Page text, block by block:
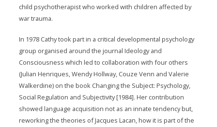
child psychotherapist who worked with children affected by
war trauma.
In 1978 Cathy took part in a critical developmental psychology
group organised around the journal Ideology and
Consciousness which led to collaboration with four others
(Julian Henriques, Wendy Hollway, Couze Venn and Valerie
Walkerdine) on the book Changing the Subject: Psychology,
Social Regulation and Subjectivity [1984]. Her contribution
showed language acquisition not as an innate tendency but,
reworking the theories of Jacques Lacan, how it is part of the